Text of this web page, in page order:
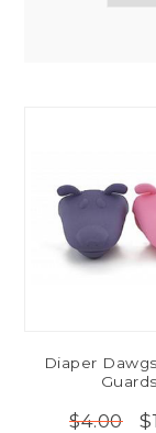
Diaper
Guards
$4.00